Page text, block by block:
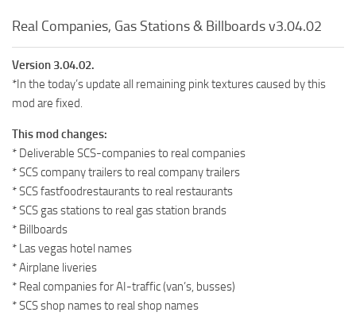
Real Companies, Gas Stations & Billboards v3.04.02
Version 3.04.02.
*In the today’s update all remaining pink textures caused by this
mod are fixed.
This mod changes:
* Deliverable SCS-companies to real companies
* SCS company trailers to real company trailers
* SCS fastfoodrestaurants to real restaurants
* SCS gas stations to real gas station brands
* Billboards
* Las vegas hotel names
* Airplane liveries
* Real companies for AI-traffic (van’s, busses)
* SCS shop names to real shop names